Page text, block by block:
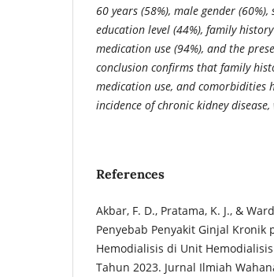
60 years (58%), male gender
education level (44%), family
medication use (94%), and the
conclusion confirms that family
medication use, and comorbidities
incidence of chronic kidney
References
Akbar, F. D., Pratama, K. J., &
Penyebab Penyakit Ginjal Kronik
Hemodialisis di Unit
Tahun 2023. Jurnal Ilmiah